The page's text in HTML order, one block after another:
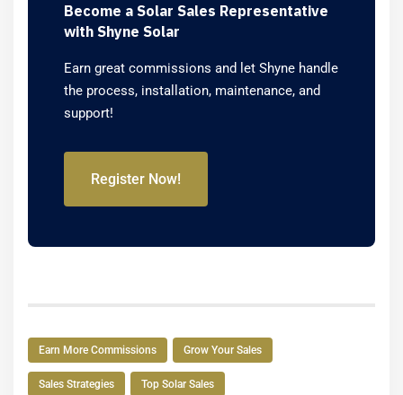
Become a Solar Sales Representative
with Shyne Solar
Earn great commissions and let Shyne handle
the process, installation, maintenance, and
support!
Register Now!
Earn More Commissions Grow Your Sales
Sales Strategies Top Solar Sales